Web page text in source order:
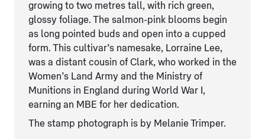
growing to two metres tall, with rich green,
glossy foliage. The salmon-pink blooms begin
as long pointed buds and open into a cupped
form. This cultivar’s namesake, Lorraine Lee,
was a distant cousin of Clark, who worked in the
Women’s Land Army and the Ministry of
Munitions in England during World War I,
earning an MBE for her dedication.
The stamp photograph is by Melanie Trimper.